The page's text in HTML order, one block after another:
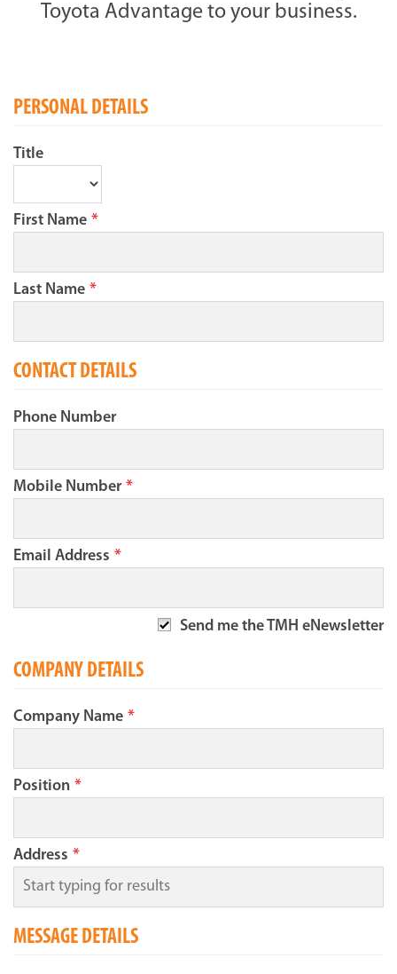
Toyota Advantage to your business.
PERSONAL DETAILS
Title
First Name *
Last Name *
CONTACT DETAILS
Phone Number
Mobile Number *
Email Address *
Send me the TMH eNewsletter
COMPANY DETAILS
Company Name *
Position *
Address *
MESSAGE DETAILS